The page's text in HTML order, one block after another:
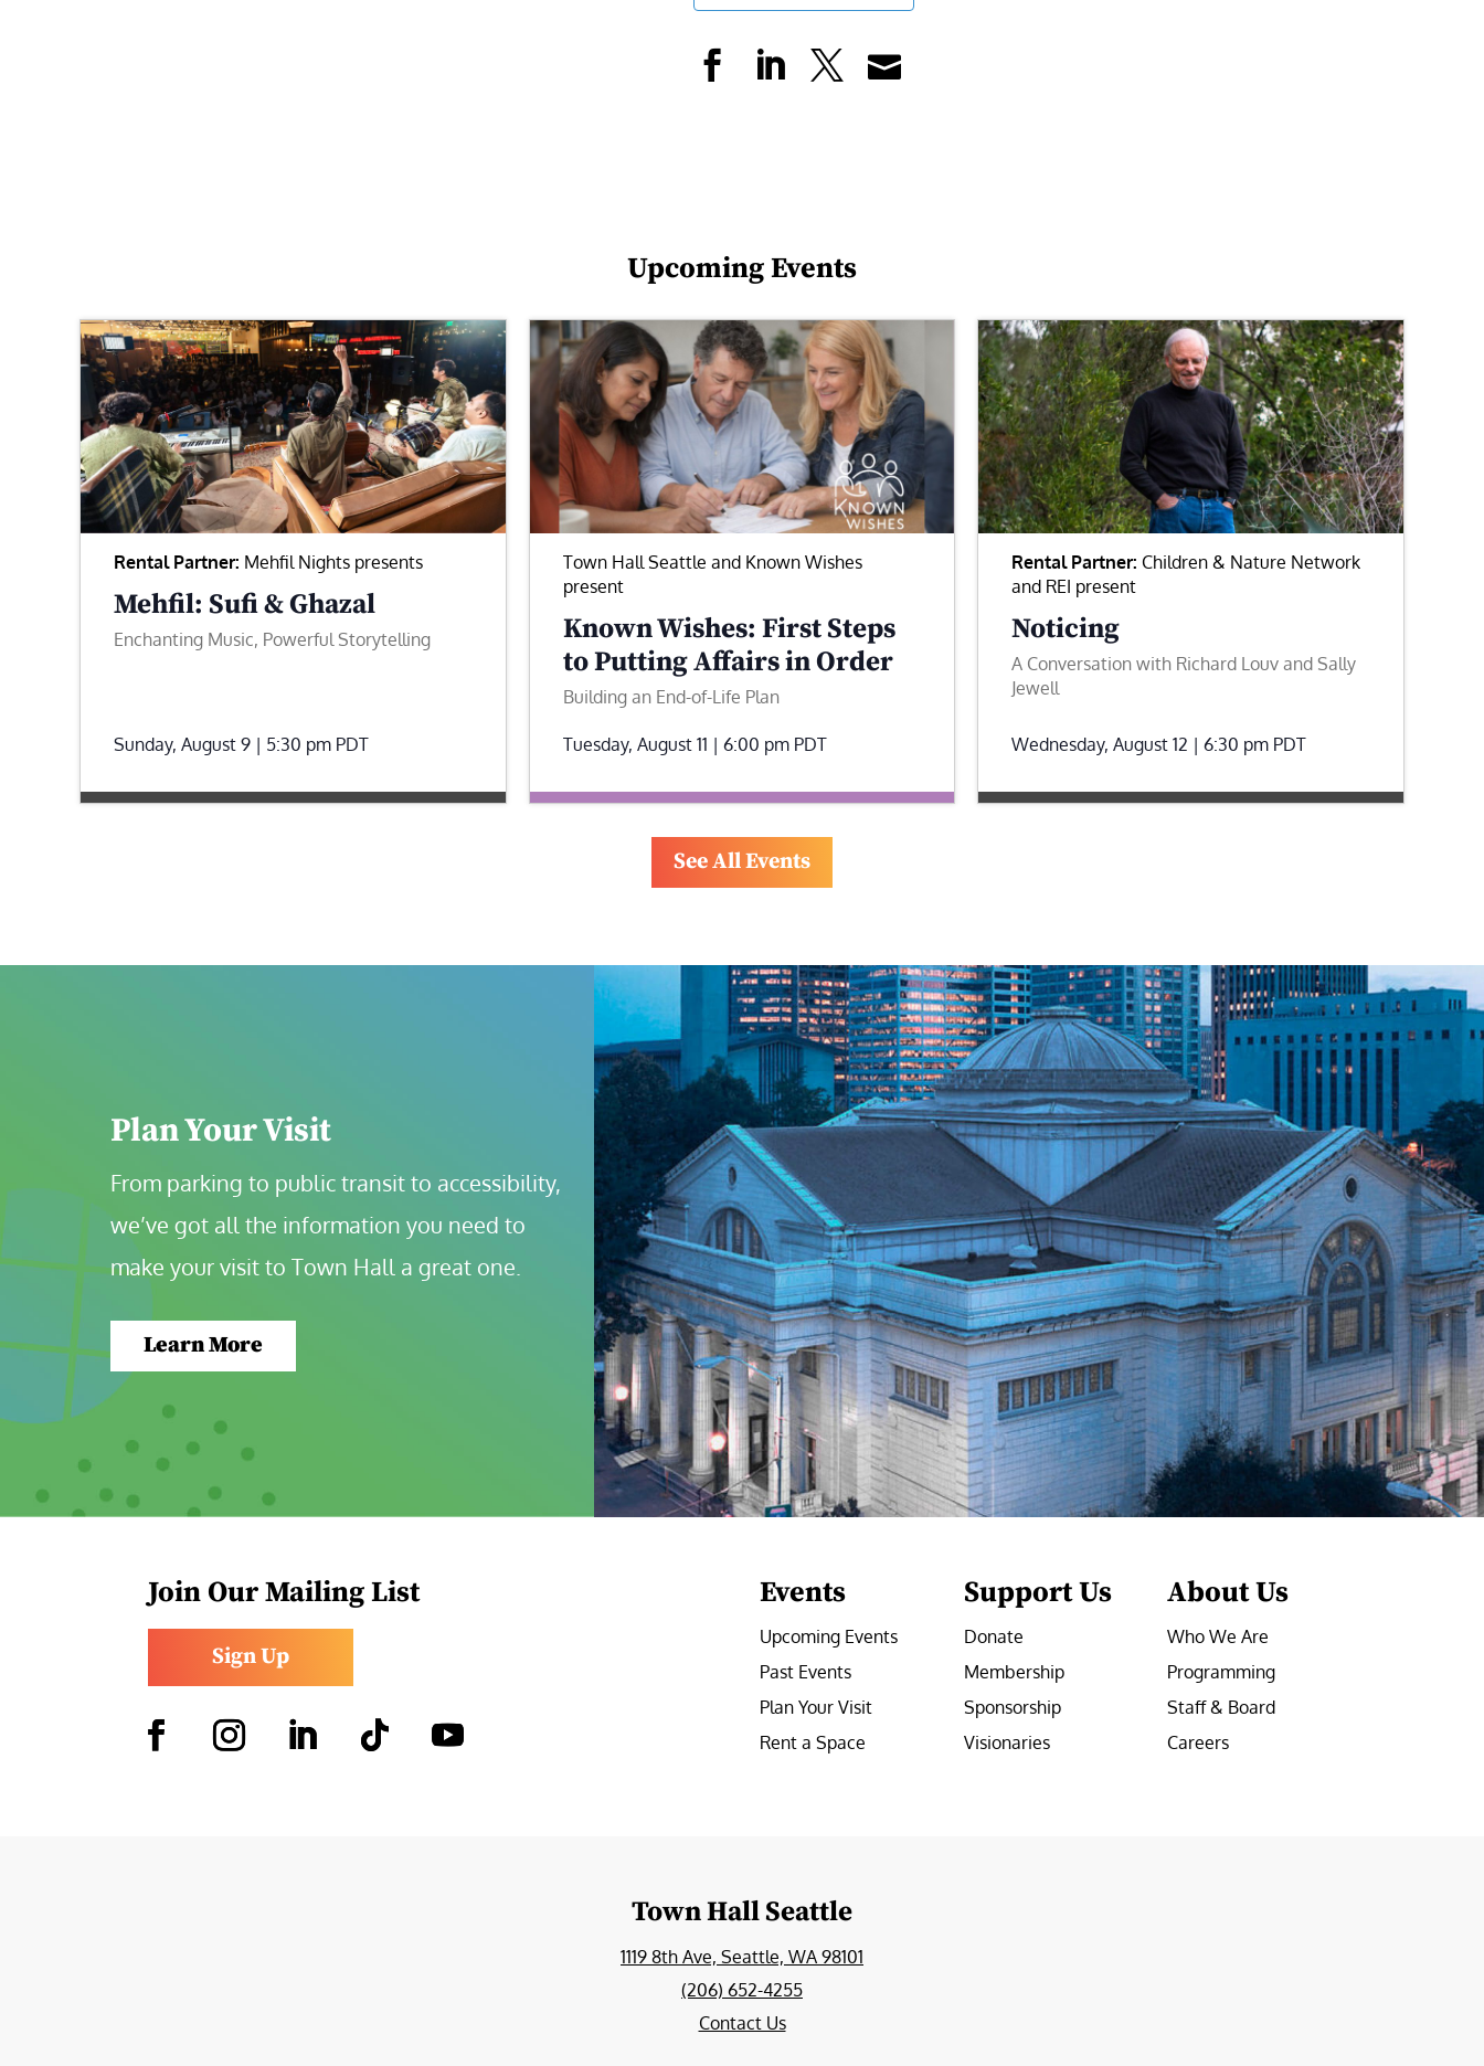
Upcoming Events
Rental Partner: Mehfil Nights presents
Mehfil: Sufi & Ghazal
Enchanting Music, Powerful Storytelling
Sunday, August 9 | 5:30 pm PDT
Town Hall Seattle and Known Wishes
present
Known Wishes: First Steps
to Putting Affairs in Order
Building an End-of-Life Plan
Tuesday, August 11 | 6:00 pm PDT
Rental Partner: Children & Nature Network
and REI present
Noticing
A Conversation with Richard Louv and Sally
Jewell
Wednesday, August 12 | 6:30 pm PDT
See All Events
Plan Your Visit
From parking to public transit to accessibility,
we’ve got all the information you need to
make your visit to Town Hall a great one.
Learn More
Join Our Mailing List
Sign Up
Events
Upcoming Events
Past Events
Plan Your Visit
Rent a Space
Support Us
Donate
Membership
Sponsorship
Visionaries
About Us
Who We Are
Programming
Staff & Board
Careers
Town Hall Seattle
1119 8th Ave, Seattle, WA 98101
(206) 652-4255
Contact Us